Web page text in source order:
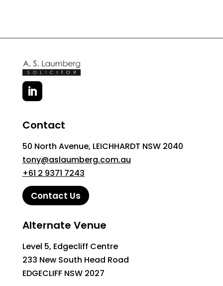
Contact
50 North Avenue, LEICHHARDT NSW 2040
tony@aslaumberg.com.au
+61 2 9371 7243
Contact Us
Alternate Venue
Level 5, Edgecliff Centre
233 New South Head Road
EDGECLIFF NSW 2027